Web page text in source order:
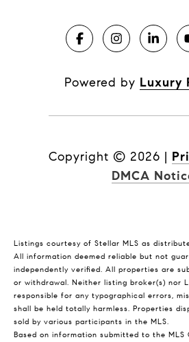
Powered by Luxury
Copyright © 2026 |
DMCA
Listings courtesy of Stellar MLS as
All information deemed reliable but not
independently verified. All properties are
or withdrawal. Neither listing broker(s) nor
responsible for any typographical errors,
shall be held totally harmless. Properties
sold by various participants in the MLS.
Based on information submitted to the MLS